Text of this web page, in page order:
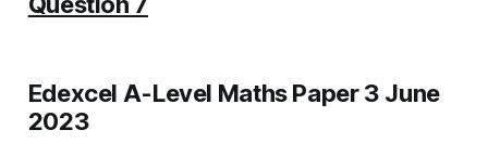
Edexcel A-Level Maths Paper 3 June
2023